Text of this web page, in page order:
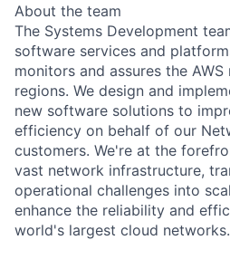
About the team
The Systems Development
software services and
monitors and assures the
regions. We design and
new software solutions to
efficiency on behalf of our
customers. We're at the
vast network infrastructure,
operational challenges into
enhance the reliability and
world's largest cloud networks.